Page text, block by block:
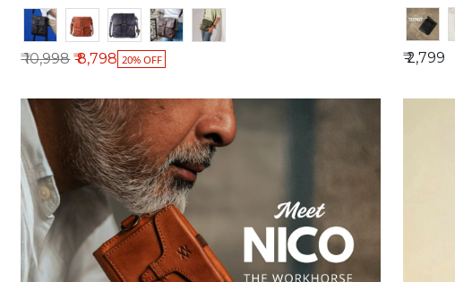
Regular price
₹ 10,998 ₹ 8,798 20% OFF ₹ 2,799